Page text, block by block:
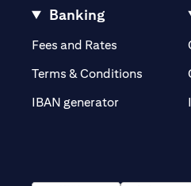
Banking
Fees and Rates (opens in a
Terms & Conditions
IBAN generator